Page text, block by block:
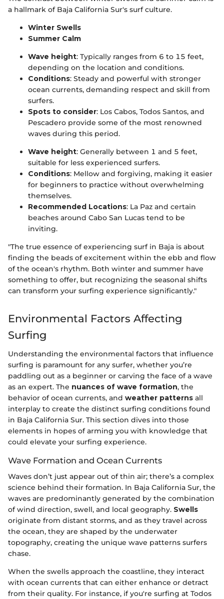
a hallmark of Baja California Sur's surf culture.
Winter Swells
Summer Calm
Wave height: Typically ranges from 6 to 15 feet,
depending on the location and conditions.
Conditions: Steady and powerful with stronger
ocean currents, demanding respect and skill from
surfers.
Spots to consider: Los Cabos, Todos Santos, and
Pescadero provide some of the most renowned
waves during this period.
Wave height: Generally between 1 and 5 feet,
suitable for less experienced surfers.
Conditions: Mellow and forgiving, making it easier
for beginners to practice without overwhelming
themselves.
Recommended Locations: La Paz and certain
beaches around Cabo San Lucas tend to be
inviting.
"The true essence of experiencing surf in Baja is about
finding the beads of excitement within the ebb and flow
of the ocean's rhythm. Both winter and summer have
something to offer, but recognizing the seasonal shifts
can transform your surfing experience significantly."
Environmental Factors Affecting
Surfing
Understanding the environmental factors that influence
surfing is paramount for any surfer, whether you’re
paddling out as a beginner or carving the face of a wave
as an expert. The nuances of wave formation, the
behavior of ocean currents, and weather patterns all
interplay to create the distinct surfing conditions found
in Baja California Sur. This section dives into those
elements in hopes of arming you with knowledge that
could elevate your surfing experience.
Wave Formation and Ocean Currents
Waves don’t just appear out of thin air; there’s a complex
science behind their formation. In Baja California Sur, the
waves are predominantly generated by the combination
of wind direction, swell, and local geography. Swells
originate from distant storms, and as they travel across
the ocean, they are shaped by the underwater
topography, creating the unique wave patterns surfers
chase.
When the swells approach the coastline, they interact
with ocean currents that can either enhance or detract
from their quality. For instance, if you're surfing at Todos